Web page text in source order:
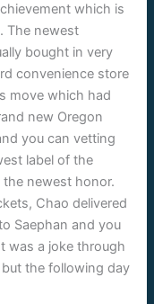
which is
The newest
bought in very
convenience store
move which had
new Oregon
you can vetting
label of the
newest honor.
Chao delivered
Saephan and you
was a joke through
the following day